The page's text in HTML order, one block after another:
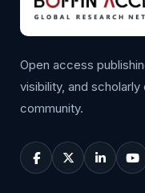
Open access
visibility, and
community.